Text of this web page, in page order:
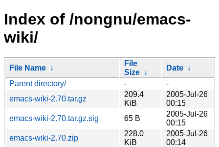
Index of /nongnu/emacs-
wiki/
File Name ↓
File
Size ↓
Date ↓
Parent directory/
-
-
emacs-wiki-2.70.tar.gz
209.4
KiB
2005-Jul-26
00:15
emacs-wiki-2.70.tar.gz.sig
65 B
2005-Jul-26
00:15
emacs-wiki-2.70.zip
228.0
KiB
2005-Jul-26
00:14